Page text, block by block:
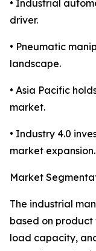
• Industrial
driver.
• Pneumatic
landscape.
• Asia Pacific
market.
• Industry 4.0
market expansion.
Market
The industrial
based on
load capacity,